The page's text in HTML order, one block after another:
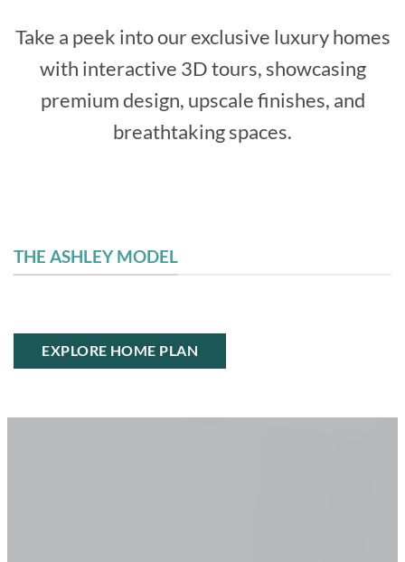
Take a peek into our exclusive luxury homes
with interactive 3D tours, showcasing
premium design, upscale finishes, and
breathtaking spaces.
THE ASHLEY MODEL
EXPLORE HOME PLAN